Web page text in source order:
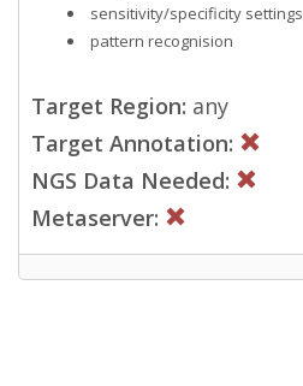
sensitivity/specificity settings
pattern recognision
Target Region: any
Target Annotation:
NGS Data Needed:
Metaserver: